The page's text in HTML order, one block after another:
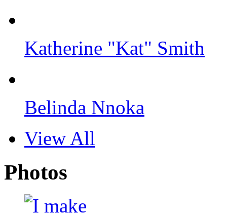
Katherine "Kat" Smith
Belinda Nnoka
View All
Photos